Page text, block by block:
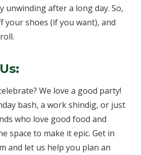
unwinding after a long day. So,
your shoes (if you want), and
We love a good party!
bash, a work shindig, or just
who love good food and
space to make it epic. Get in
and let us help you plan an